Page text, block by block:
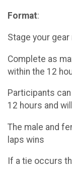
Format:
Stage your
Complete as
within the 12
Participants
12 hours and
The male and
laps wins
If a tie occurs